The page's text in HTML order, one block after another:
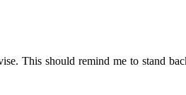
This should remind me to stand